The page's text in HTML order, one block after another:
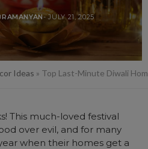
- JULY 21, 2025
Ideas » Top Last-Minute Diwali
This much-loved festival
over evil, and for many
when their homes get a